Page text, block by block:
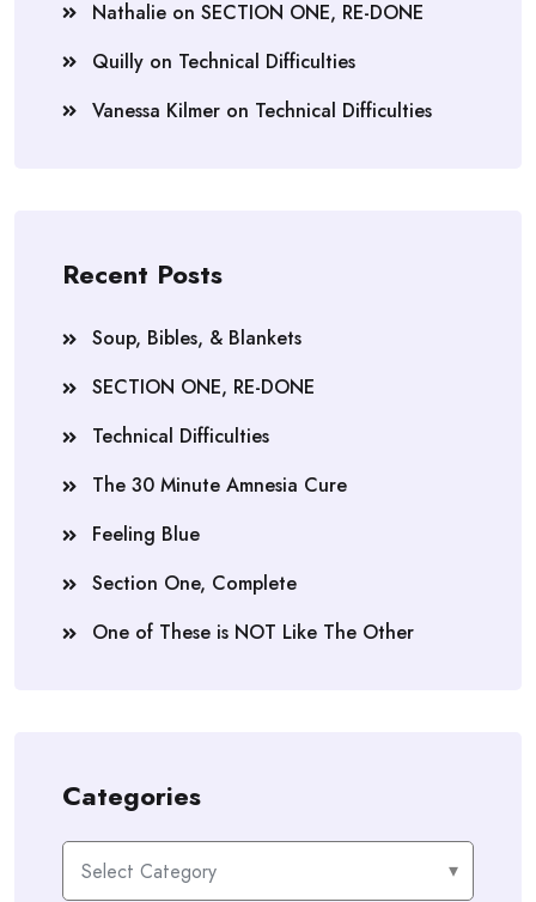
Nathalie on SECTION ONE, RE-DONE
Quilly on Technical Difficulties
Vanessa Kilmer on Technical Difficulties
Recent Posts
Soup, Bibles, & Blankets
SECTION ONE, RE-DONE
Technical Difficulties
The 30 Minute Amnesia Cure
Feeling Blue
Section One, Complete
One of These is NOT Like The Other
Categories
Categories